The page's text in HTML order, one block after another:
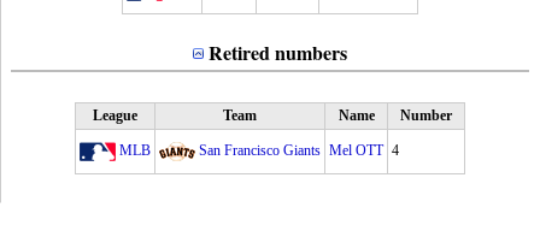
Retired numbers
League Team Name Number
MLB San Francisco Giants Mel OTT 4